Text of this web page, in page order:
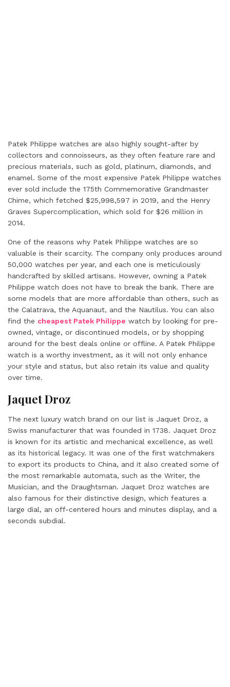
Patek Philippe watches are also highly sought-after by
collectors and connoisseurs, as they often feature rare and
precious materials, such as gold, platinum, diamonds, and
enamel. Some of the most expensive Patek Philippe watches
ever sold include the 175th Commemorative Grandmaster
Chime, which fetched $25,998,597 in 2019, and the Henry
Graves Supercomplication, which sold for $26 million in
2014.
One of the reasons why Patek Philippe watches are so
valuable is their scarcity. The company only produces around
50,000 watches per year, and each one is meticulously
handcrafted by skilled artisans. However, owning a Patek
Philippe watch does not have to break the bank. There are
some models that are more affordable than others, such as
the Calatrava, the Aquanaut, and the Nautilus. You can also
find the cheapest Patek Philippe watch by looking for pre-
owned, vintage, or discontinued models, or by shopping
around for the best deals online or offline. A Patek Philippe
watch is a worthy investment, as it will not only enhance
your style and status, but also retain its value and quality
over time.
Jaquet Droz
The next luxury watch brand on our list is Jaquet Droz, a
Swiss manufacturer that was founded in 1738. Jaquet Droz
is known for its artistic and mechanical excellence, as well
as its historical legacy. It was one of the first watchmakers
to export its products to China, and it also created some of
the most remarkable automata, such as the Writer, the
Musician, and the Draughtsman. Jaquet Droz watches are
also famous for their distinctive design, which features a
large dial, an off-centered hours and minutes display, and a
seconds subdial.